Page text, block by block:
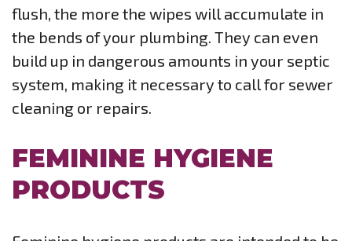
flush, the more the wipes will accumulate in
the bends of your plumbing. They can even
build up in dangerous amounts in your septic
system, making it necessary to call for sewer
cleaning or repairs.
FEMININE HYGIENE
PRODUCTS